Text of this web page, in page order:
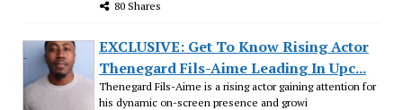
80 Shares
EXCLUSIVE: Get To Know Rising Actor
Thenegard Fils-Aime Leading In Upc...
Thenegard Fils-Aime is a rising actor gaining attention for
his dynamic on-screen presence and growi